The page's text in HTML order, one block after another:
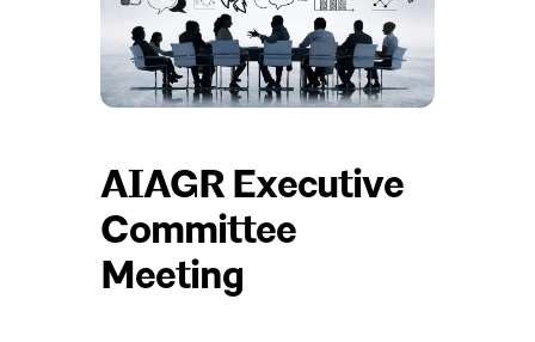
AIAGR Executive
Committee
Meeting